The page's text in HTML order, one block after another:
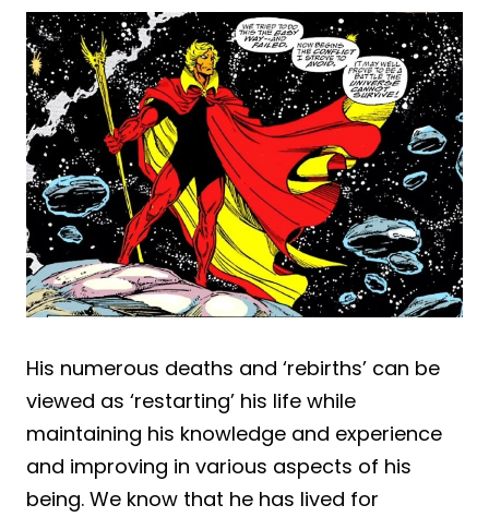
His numerous deaths and ‘rebirths’ can be
viewed as ‘restarting’ his life while
maintaining his knowledge and experience
and improving in various aspects of his
being. We know that he has lived for